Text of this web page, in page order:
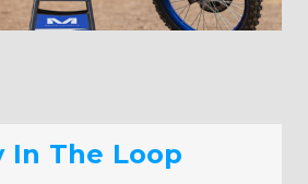
In The Loop